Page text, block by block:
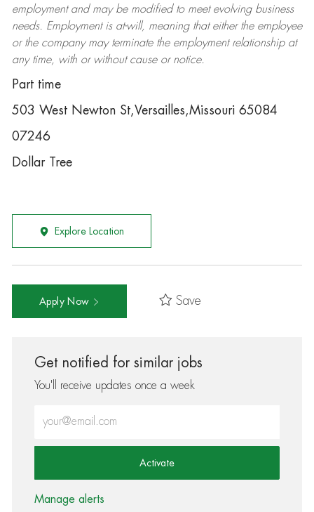
employment and may be modifiedto meet evolving business
needs. Employment is at-will, meaning that either the employee
or the company may terminatethe employment relationship at
any time, with or without cause or notice.
Part time
503 West Newton St,Versailles,Missouri 65084
07246
Dollar Tree
Explore Location
Apply Now Save
Get notified for similar jobs
You'll receive updates once a week
Activate
Manage alerts